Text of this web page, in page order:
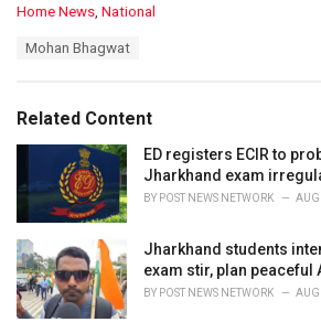
C
o
r
i
s
Home News National
:
Mohan Bhagwat
Related Content
ED registers ECIR to
Jharkhand exam
BY POST NEWS NETWORK
Jharkhand students
exam stir, plan peaceful
BY POST NEWS NETWORK